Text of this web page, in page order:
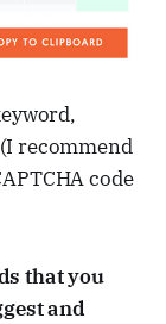
recommend
code
that you
and